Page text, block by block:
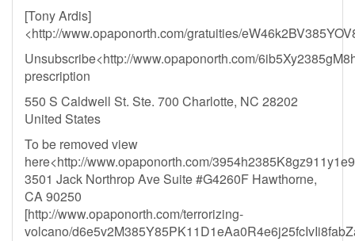
[Tony Ardis]
<http://www.opaponorth.com/gratuities/
Unsubscribe<http://www.opaponorth.com/
prescription
550 S Caldwell St. Ste. 700 Charlotte, NC 28202
United States
To be removed view
here<http://www.opaponorth.com/
3501 Jack Northrop Ave Suite #G4260F Hawthorne,
CA 90250
[http://www.opaponorth.com/terrorizing-
volcano/